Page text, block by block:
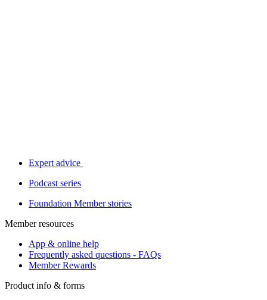
Expert advice
Podcast series
Foundation Member stories
Member resources
App & online help
Frequently asked questions - FAQs
Member Rewards
Product info & forms